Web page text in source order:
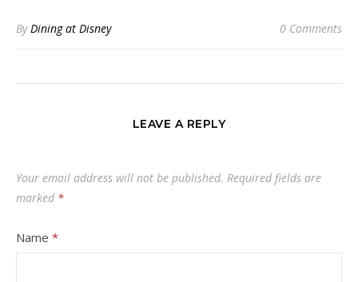
ByDining at Disney 0 Comments
LEAVE A REPLY
Your email address will not be published. Required fields are
marked *
Name *